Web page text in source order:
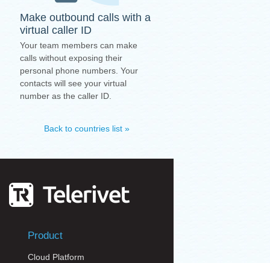
Make outbound calls with a
virtual caller ID
Your team members can make
calls without exposing their
personal phone numbers. Your
contacts will see your virtual
number as the caller ID.
Back to countries list »
Product
Cloud Platform